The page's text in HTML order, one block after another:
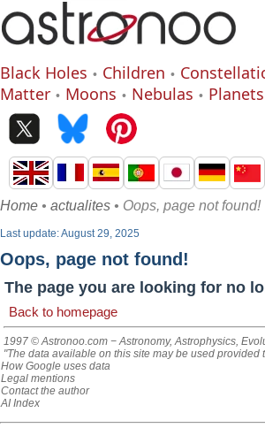
Black Holes Children
Matter
Moons Nebulas Planets
Home • actualites • Oops, page not found!
Last update: August 29, 2025
Oops, page not found!
The page you are looking for no
Back to homepage
1997 © Astronoo.com − Astronomy, Astrophysics,
"The data available on this site may be used
How Google uses data
Legal mentions
Contact the author
AI Index